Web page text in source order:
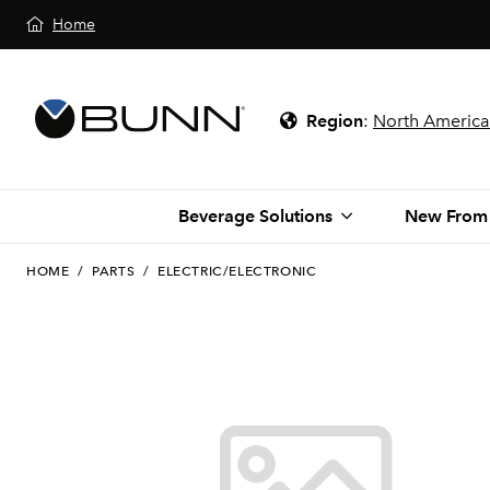
Home
Region: North
Beverage Solutions New
HOME / PARTS / ELECTRIC/ELECTRONIC